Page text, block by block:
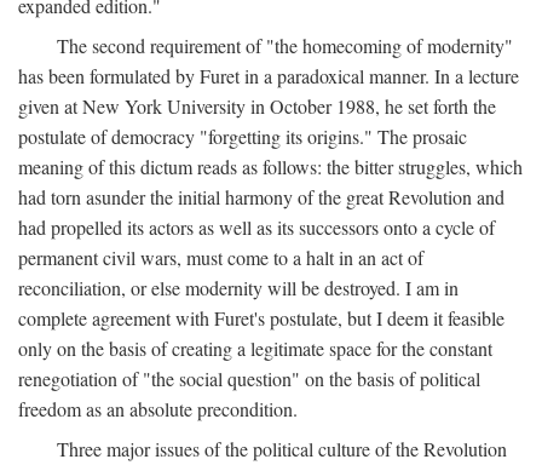
expanded edition."
The second requirement of "the homecoming of modernity"
has been formulated by Furet in a paradoxical manner. In a lecture
given at New York University in October 1988, he set forth the
postulate of democracy "forgetting its origins." The prosaic
meaning of this dictum reads as follows: the bitter struggles, which
had torn asunder the initial harmony of the great Revolution and
had propelled its actors as well as its successors onto a cycle of
permanent civil wars, must come to a halt in an act of
reconciliation, or else modernity will be destroyed. I am in
complete agreement with Furet's postulate, but I deem it feasible
only on the basis of creating a legitimate space for the constant
renegotiation of "the social question" on the basis of political
freedom as an absolute precondition.
Three major issues of the political culture of the Revolution